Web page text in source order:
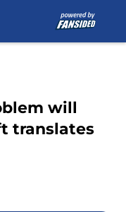
will
translates